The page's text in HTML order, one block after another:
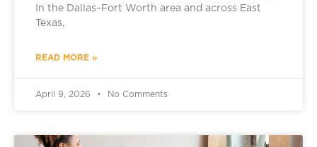
In the Dallas–Fort Worth area and across East
Texas,
READ MORE »
April 9, 2026 No Comments